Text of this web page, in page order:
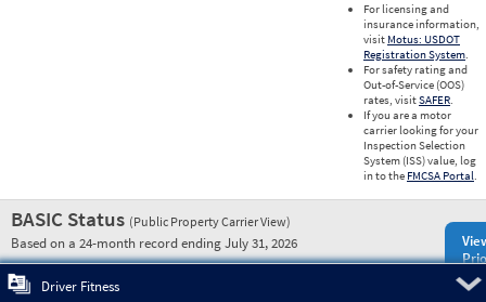
For licensing and
insurance information,
visit Motus: USDOT
Registration System.
For safety rating and
Out-of-Service (OOS)
rates, visitSAFER.
If you are a motor
carrier looking for your
Inspection Selection
System (ISS) value, log
in to the FMCSA Portal.
BASIC Status (Public Property Carrier View)
Based on a 24-month record ending July 31, 2026
Driver Fitness